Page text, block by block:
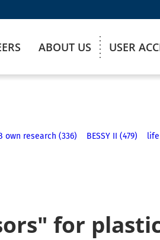
ABOUT US USER
own research (336) BESSY II (479)
for